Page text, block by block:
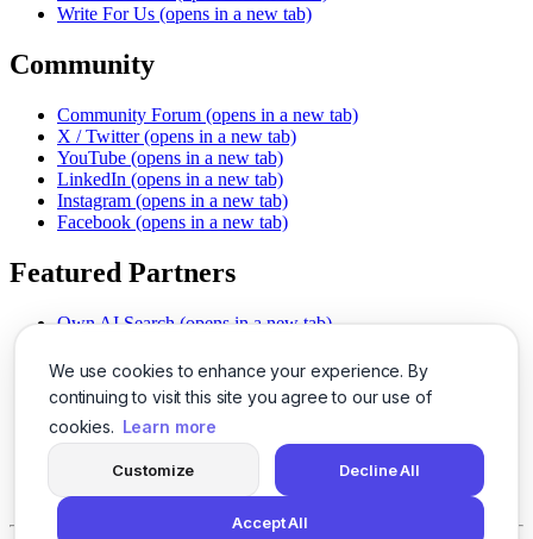
We use cookies to enhance your experience. By
continuing to visit this site you agree to our use of
cookies. Learn more
Customize Decline All
Accept All
Write For Us (opens in a new tab)
Community
Community Forum (opens in a new tab)
X / Twitter (opens in a new tab)
YouTube (opens in a new tab)
LinkedIn (opens in a new tab)
Instagram (opens in a new tab)
Facebook (opens in a new tab)
Featured Partners
Own AI Search (opens in a new tab)
Chat With PDFs (opens in a new tab)
Smarter Social Comments
(opens in a new tab)
Instant Voice Overs (opens in a new tab)
AI Image Magic (opens in a new tab)
(opens in a new tab)
SSO Made Simple
(opens in a new tab)
Never Miss Calls (opens in a new tab)